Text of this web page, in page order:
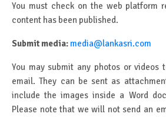
You must check on the web platform
content has been published.
Submit media: media@lankasri.com
You may submit any photos or videos
email. They can be sent as
include the images inside a Word
Please note that we will not send an